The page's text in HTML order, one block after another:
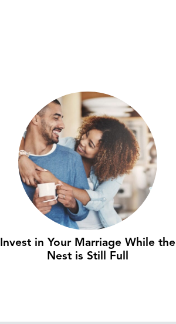
Invest in Your Marriage While the
Nest is Still Full